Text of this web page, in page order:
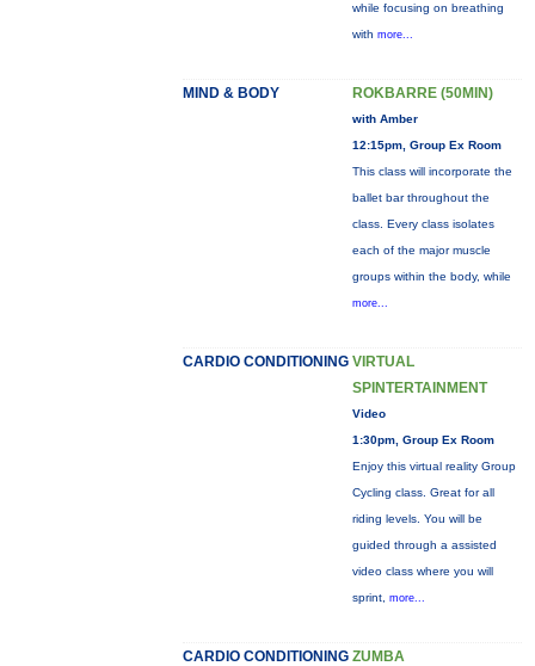
while focusing on breathing
with more...
MIND & BODY ROKBARRE (50MIN)
with Amber
12:15pm, Group Ex Room
This class will incorporate the
ballet bar throughout the
class. Every class isolates
each of the major muscle
groups within the body, while
more...
CARDIO CONDITIONING VIRTUAL
SPINTERTAINMENT
Video
1:30pm, Group Ex Room
Enjoy this virtual reality Group
Cycling class. Great for all
riding levels. You will be
guided through a assisted
video class where you will
sprint, more...
CARDIO CONDITIONING ZUMBA